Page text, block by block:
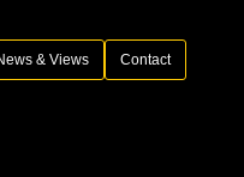
& Views Contact